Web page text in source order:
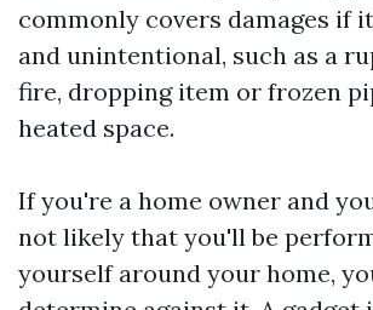
commonly covers damages if
and unintentional, such as a
fire, dropping item or frozen
heated space.
If you're a home owner and
not likely that you'll be
yourself around your home,